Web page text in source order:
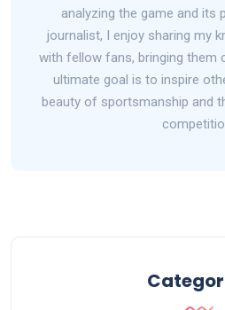
analyzing the game and its
journalist, I enjoy sharing my
with fellow fans, bringing them
ultimate goal is to inspire
beauty of sportsmanship and